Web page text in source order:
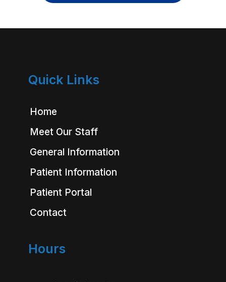
Quick Links
Home
Meet Our Staff
General Information
Patient Information
Patient Portal
Contact
Hours